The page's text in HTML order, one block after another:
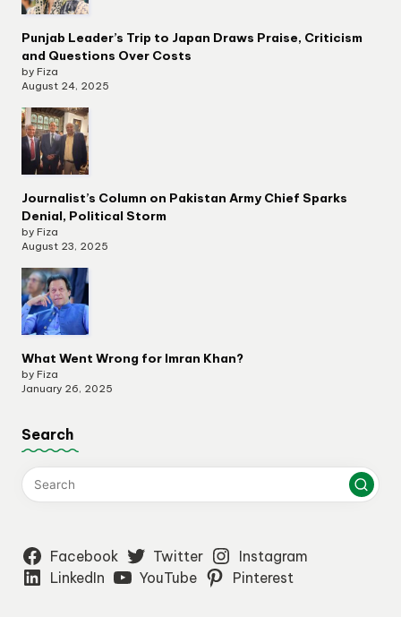
Punjab Leader’s Trip to Japan Draws Praise, Criticism
and Questions Over Costs
by Fiza
August 24, 2025
Journalist’s Column on Pakistan Army Chief Sparks
Denial, Political Storm
by Fiza
August 23, 2025
What Went Wrong for Imran Khan?
by Fiza
January 26, 2025
Search
Facebook Twitter
Instagram
LinkedIn
YouTube Pinterest